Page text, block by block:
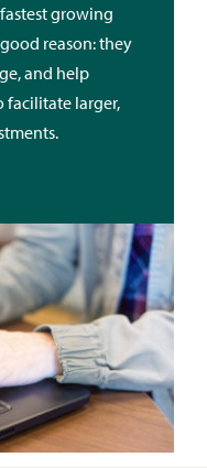
growing
reason: they
and help
facilitate larger,